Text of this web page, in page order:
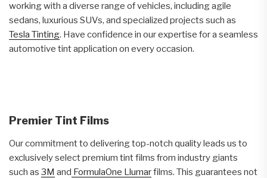
working with a diverse range of vehicles, including agile
sedans, luxurious SUVs, and specialized projects such as
Tesla Tinting. Have confidence in our expertise for a seamless
automotive tint application on every occasion.
Premier Tint Films
Our commitment to delivering top-notch quality leads us to
exclusively select premium tint films from industry giants
such as 3M and FormulaOne Llumarfilms. This guarantees not